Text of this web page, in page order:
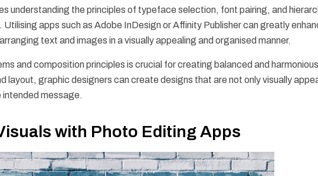
understanding the principles of typeface selection, font pairing, and
apps such as Adobe InDesign or Affinity Publisher can greatly
text and images in a visually appealing and organised manner.
and composition principles is crucial for creating balanced and harmonious
layout, graphic designers can create designs that are not only visually
message.
with Photo Editing Apps